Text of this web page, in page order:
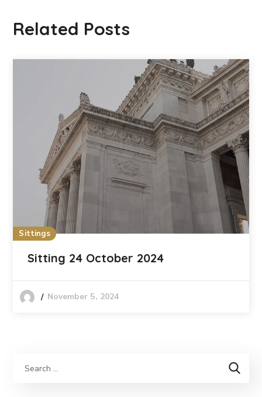
Related Posts
Sittings
Sitting 24 October 2024
November 5, 2024